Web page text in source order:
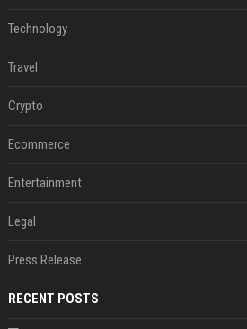
Technology
Travel
Crypto
Ecommerce
Entertainment
Legal
Press Release
RECENT POSTS